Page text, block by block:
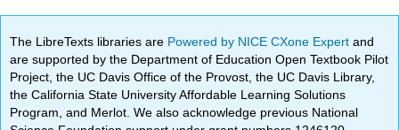
The LibreTexts libraries are Powered by NICE CXone Expertand
are supported by the Department of Education Open Textbook Pilot
Project, the UC Davis Office of the Provost, the UC Davis Library,
the California State University Affordable Learning Solutions
Program, and Merlot. We also acknowledge previous National